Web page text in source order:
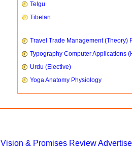
Telgu
Tibetan
Travel Trade Management (Theory)
Typography Computer Applications
Urdu (Elective)
Yoga Anatomy Physiology
Vision & Promises Review